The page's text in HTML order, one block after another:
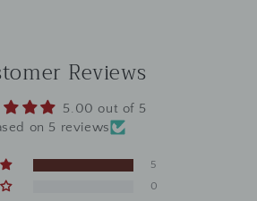
Reviews
5.00 out of 5
on 5 reviews
5
0